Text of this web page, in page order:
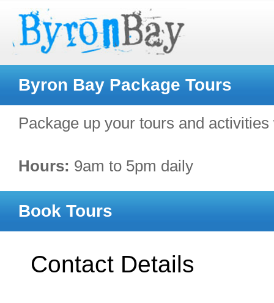
Byron Bay Package Tours
Package up your tours and
Hours: 9am to 5pm daily
Book Tours
Contact Details